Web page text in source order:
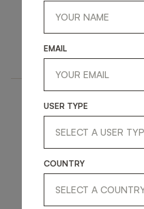
STRASBOURG
ARMCHAIR
EMAIL
USER TYPE
COUNTRY